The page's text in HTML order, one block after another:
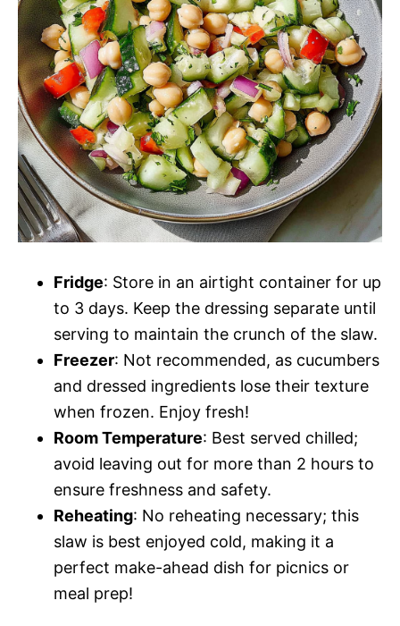
Fridge: Store in an airtight container for up
to 3 days. Keep the dressing separate until
serving to maintain the crunch of the slaw.
Freezer: Not recommended, as cucumbers
and dressed ingredients lose their texture
when frozen. Enjoy fresh!
Room Temperature: Best served chilled;
avoid leaving out for more than 2 hours to
ensure freshness and safety.
Reheating: No reheating necessary; this
slaw is best enjoyed cold, making it a
perfect make-ahead dish for picnics or
meal prep!